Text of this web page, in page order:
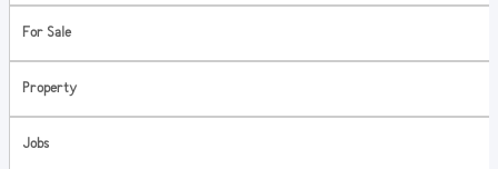
For Sale
Property
Jobs